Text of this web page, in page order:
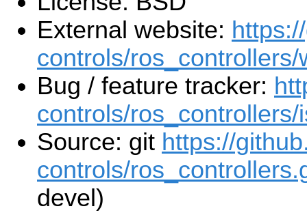
External website:
controls/ros_controllers/
Bug / feature tracker:
controls/ros_controllers/
Source: git https://
controls/
devel)